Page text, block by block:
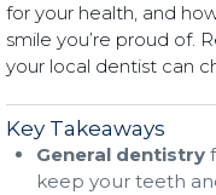
for your health, and
smile you’re proud of.
your local dentist can
Key Takeaways
General dentistry
keep your teeth